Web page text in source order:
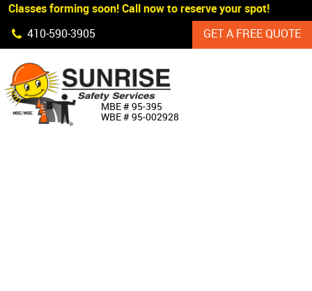
Skip Navigation
Classes forming soon! Call now to reserve your spot!
410‐590‐3905
GET A FREE QUOTE
MBE # 95‐395
WBE # 95‐002928